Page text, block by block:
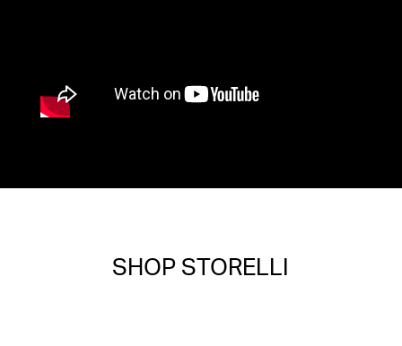
SHOP STORELLI